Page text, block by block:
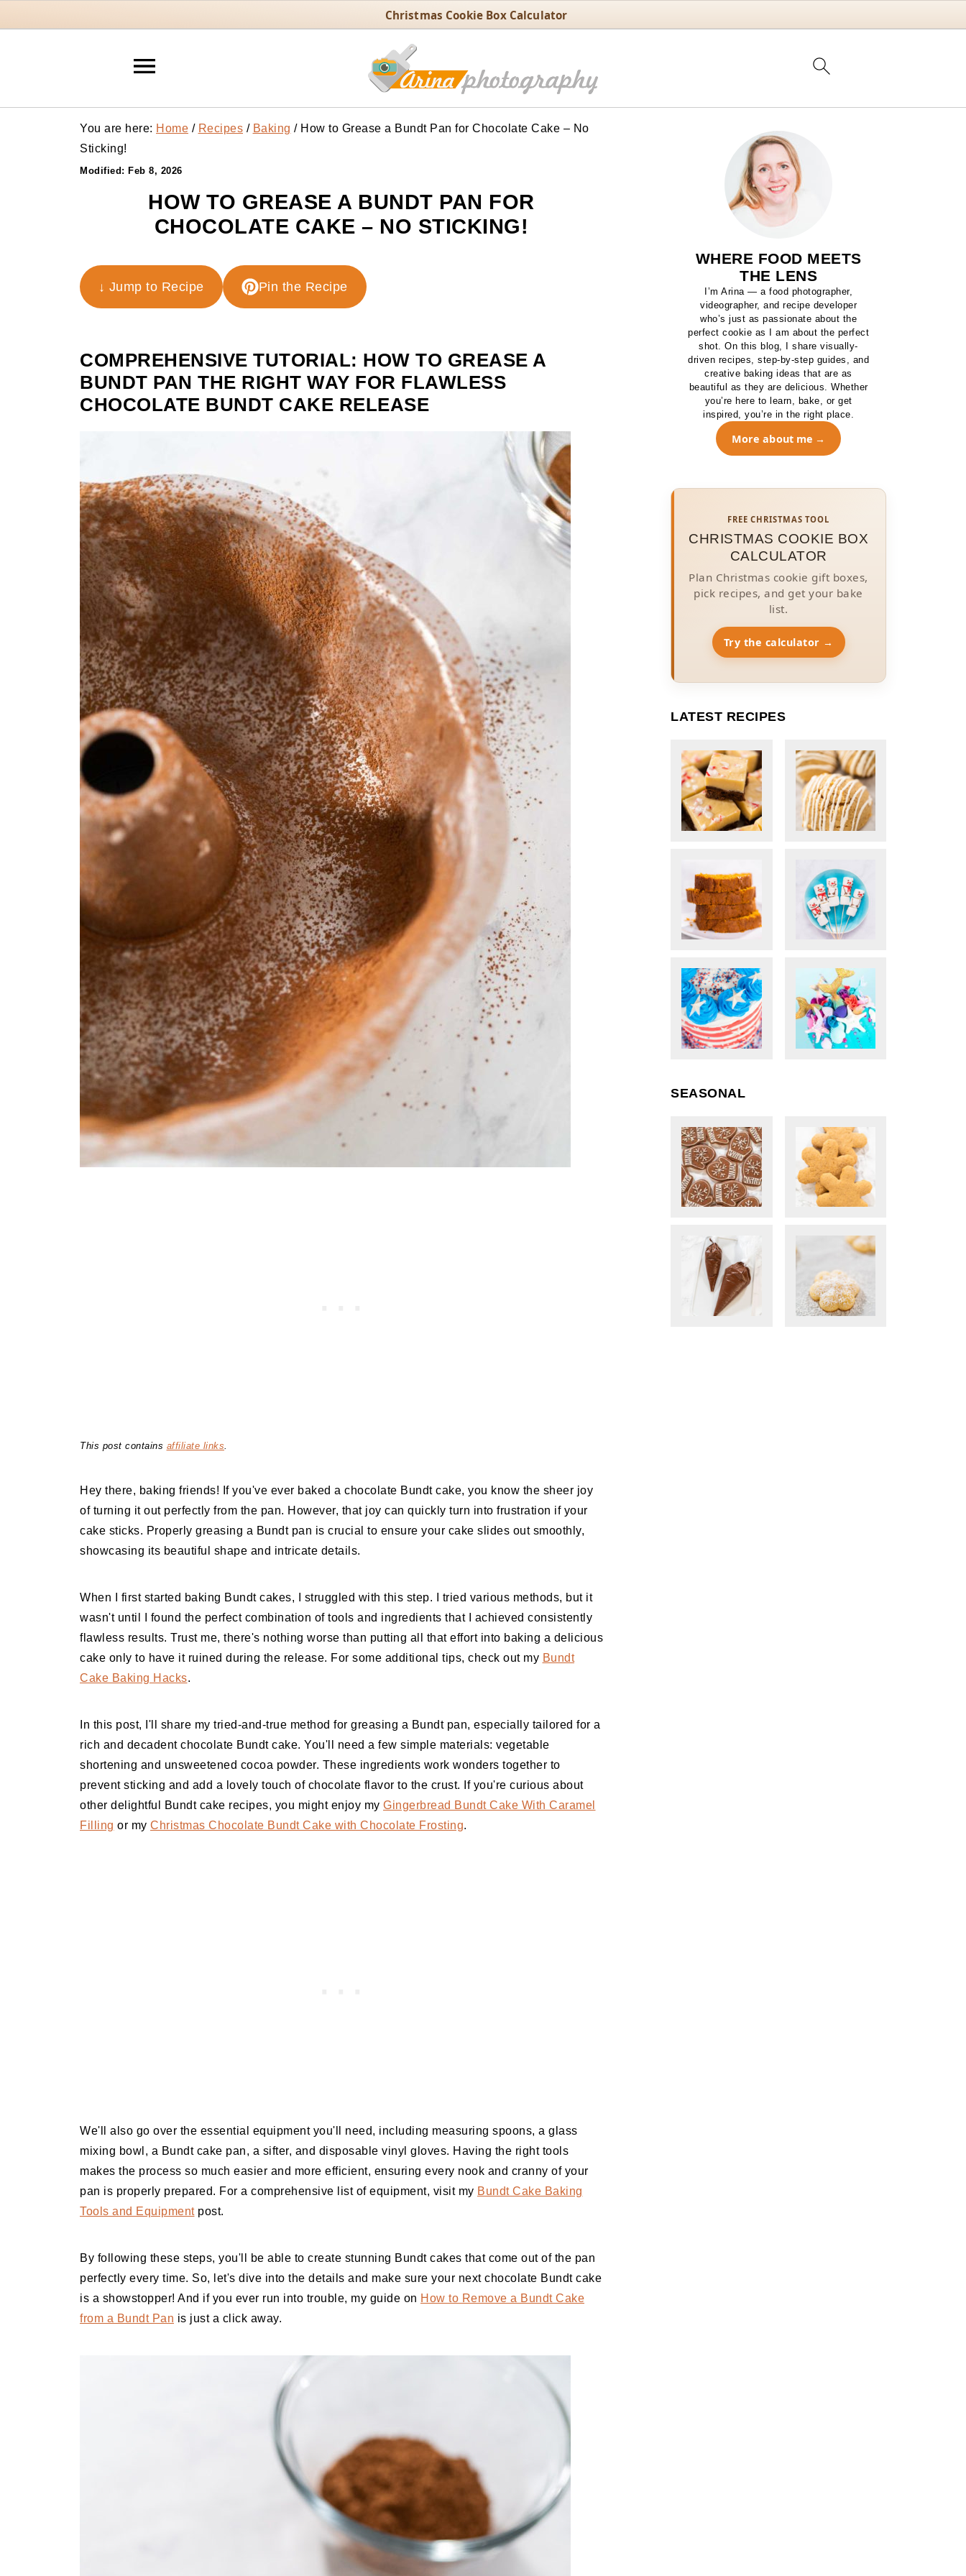
Christmas Cookie Box Calculator
You are here: Home / Recipes / Baking /How to Grease a Bundt Pan for Chocolate Cake – No
Sticking!
Modified: Feb 8, 2026
HOW TO GREASE A BUNDT PAN FOR
CHOCOLATE CAKE – NO STICKING!
↓ Jump to Recipe Pin the Recipe
COMPREHENSIVE TUTORIAL: HOW TO GREASE A
BUNDT PAN THE RIGHT WAY FOR FLAWLESS
CHOCOLATE BUNDT CAKE RELEASE
This post contains affiliate links.
Hey there, baking friends! If you've ever baked a chocolate Bundt cake, you know the sheer joy
of turning it out perfectly from the pan. However, that joy can quickly turn into frustration if your
cake sticks. Properly greasing a Bundt pan is crucial to ensure your cake slides out smoothly,
showcasing its beautiful shape and intricate details.
When I first started baking Bundt cakes, I struggled with this step. I tried various methods, but it
wasn't until I found the perfect combination of tools and ingredients that I achieved consistently
flawless results. Trust me, there's nothing worse than putting all that effort into baking a delicious
cake only to have it ruined during the release. For some additional tips, check out my Bundt
Cake Baking Hacks.
In this post, I'll share my tried-and-true method for greasing a Bundt pan, especially tailored for a
rich and decadent chocolate Bundt cake. You'll need a few simple materials: vegetable
shortening and unsweetened cocoa powder. These ingredients work wonders together to
prevent sticking and add a lovely touch of chocolate flavor to the crust. If you're curious about
other delightful Bundt cake recipes, you might enjoy my Gingerbread Bundt Cake With Caramel
Filling or my Christmas Chocolate Bundt Cake with Chocolate Frosting.
We'll also go over the essential equipment you'll need, including measuring spoons, a glass
mixing bowl, a Bundt cake pan, a sifter, and disposable vinyl gloves. Having the right tools
makes the process so much easier and more efficient, ensuring every nook and cranny of your
pan is properly prepared. For a comprehensive list of equipment, visit my Bundt Cake Baking
Tools and Equipmentpost.
By following these steps, you'll be able to create stunning Bundt cakes that come out of the pan
perfectly every time. So, let's dive into the details and make sure your next chocolate Bundt cake
is a showstopper! And if you ever run into trouble, my guide on How to Remove a Bundt Cake
from a Bundt Pan is just a click away.
WHERE FOOD MEETS
THE LENS
I’m Arina — a food photographer,
videographer, and recipe developer
who’s just as passionate about the
perfect cookie as I am about the perfect
shot. On this blog, I share visually-
driven recipes, step-by-step guides, and
creative baking ideas that are as
beautiful as they are delicious. Whether
you’re here to learn, bake, or get
inspired, you’re in the right place.
More about me
FREE CHRISTMAS TOOL
CHRISTMAS COOKIE BOX
CALCULATOR
Plan Christmas cookie gift boxes,
pick recipes, and get your bake
list.
Try the calculator →
LATEST RECIPES
SEASONAL